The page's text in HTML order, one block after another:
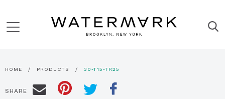
HOME PRODUCTS 30-T15-TR25
SHARE